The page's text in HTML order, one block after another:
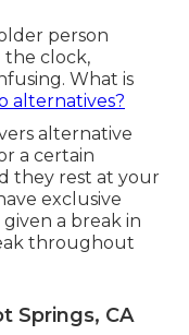
person
clock,
What is
alternatives?
alternative
a certain
they rest at your
exclusive
a break in
throughout
Springs, CA